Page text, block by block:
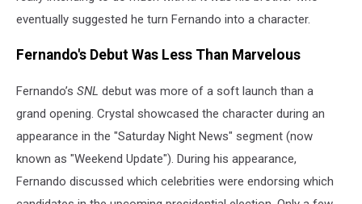
eventually suggested he turn Fernando into a character.
Fernando's Debut Was Less Than Marvelous
Fernando’s SNL debut was more of a soft launch than a
grand opening. Crystal showcased the character during an
appearance in the "Saturday Night News" segment (now
known as "Weekend Update"). During his appearance,
Fernando discussed which celebrities were endorsing which